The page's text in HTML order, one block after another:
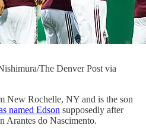
The Denver Post via
New Rochelle, NY and is the son
named Edson supposedly after
Arantes do Nascimento.